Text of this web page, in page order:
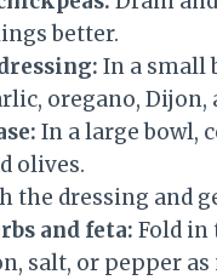
better.
In a small
oregano, Dijon,
In a large bowl,
olives.
the dressing and
and feta: Fold in
salt, or pepper as